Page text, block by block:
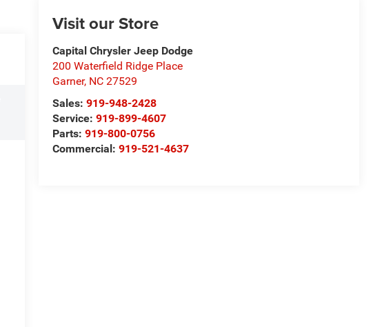
Visit our Store
Capital Chrysler Jeep Dodge
200 Waterfield Ridge Place
Garner, NC 27529
Sales:919-948-2428
Service:919-899-4607
Parts:919-800-0756
Commercial:919-521-4637